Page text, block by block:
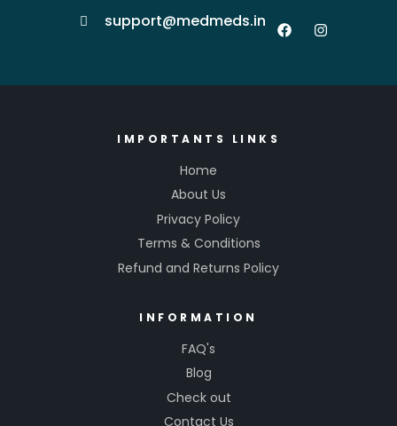
support@medmeds.in
IMPORTANTS LINKS
Home
About Us
Privacy Policy
Terms & Conditions
Refund and Returns Policy
INFORMATION
FAQ's
Blog
Check out
Contact Us